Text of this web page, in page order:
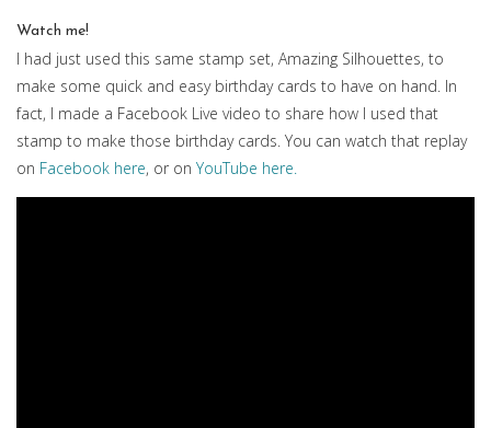
Watch me!
I had just used this same stamp set, Amazing Silhouettes, to
make some quick and easy birthday cards to have on hand. In
fact, I made a Facebook Live video to share how I used that
stamp to make those birthday cards. You can watch that replay
on Facebook here, or on YouTube here.